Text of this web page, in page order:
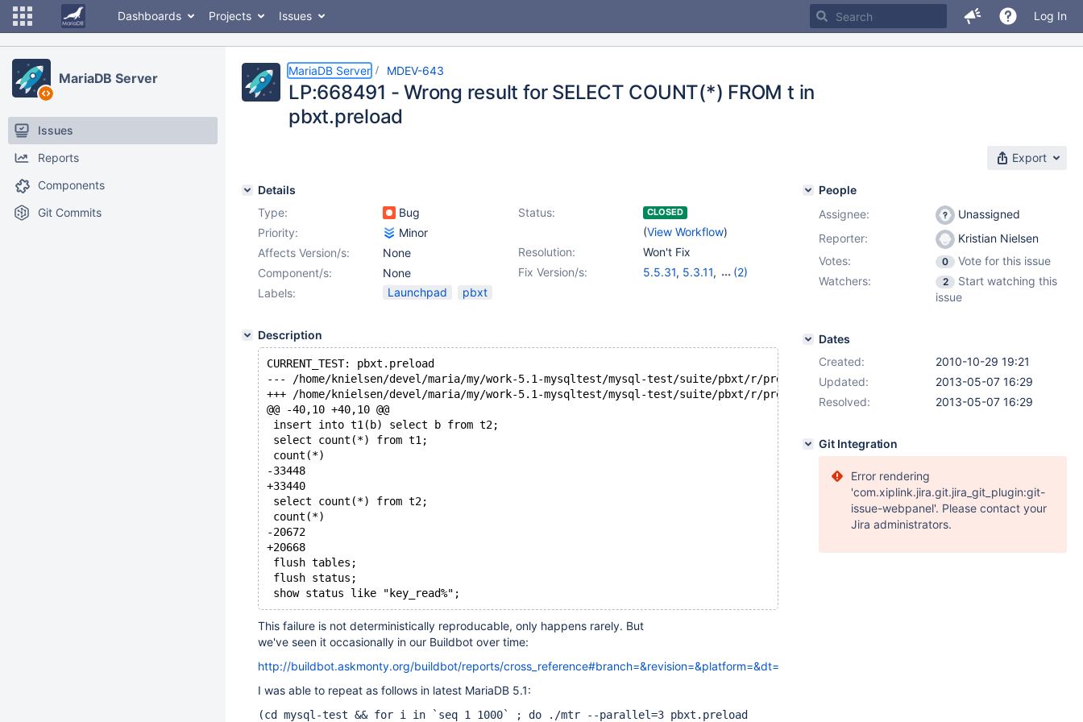
Dashboards Projects Issues Log In
MariaDB Server
Issues
Reports
Components
Git Commits
MariaDB Server MDEV-643
LP:668491 - Wrong result for SELECT COUNT(*) FROM t in
pbxt.preload
Export
Details
Type:
Bug Status: CLOSED
(View Workflow)
Priority:
Minor
Resolution:
Won't Fix
Affects Version/s:
None
Fix Version/s:
5.5.31, 5.3.11,
(2)
Component/s:
None
Labels:
Launchpad pbxt
Description
CURRENT_TEST: pbxt.preload
--- /home/knielsen/devel/maria/my/work-5.1-mysqltest/mysql-test/suite/pbxt/r/preload.result	2010-05-26
@@ -40,10 +40,10 @@
insert into t1(b) select b from t2;
select count(*) from t1;
count(*)
-33448
+33440
select count(*) from t2;
count(*)
-20672
+20668
flush tables;
flush status;
show status like "key_read%";
This failure is not deterministically reproducable, only happens rarely. But
we've seen it occasionally in our Buildbot over time:
http://buildbot.askmonty.org/buildbot/reports/
I was able to repeat as follows in latest MariaDB 5.1:
(cd mysql-test && for i in `seq 1 1000` ; do ./mtr --parallel=3 pbxt.preload
People
Assignee:
Unassigned
Reporter:
Kristian Nielsen
Votes:
0
Vote for this issue
Watchers:
2
Start watching this
issue
Dates
Created:
2010-10-29 19:21
Updated:
2013-05-07 16:29
Resolved:
2013-05-07 16:29
Git Integration
Error rendering
'com.xiplink.jira.git.jira_git_plugin:git-
issue-webpanel'. Please contact your
Jira administrators.